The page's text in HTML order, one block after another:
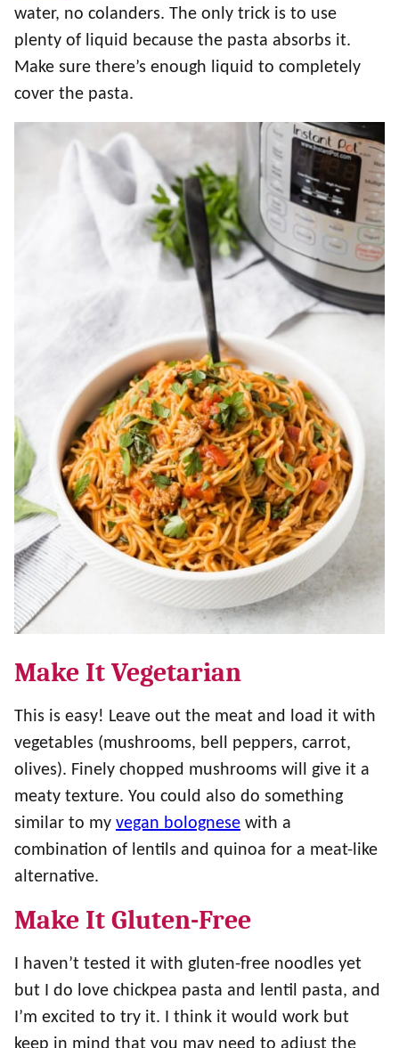
water, no colanders. The only trick is to use
plenty of liquid because the pasta absorbs it.
Make sure there’s enough liquid to completely
cover the pasta.
Make It Vegetarian
This is easy! Leave out the meat and load it with
vegetables (mushrooms, bell peppers, carrot,
olives). Finely chopped mushrooms will give it a
meaty texture. You could also do something
similar to my vegan bolognese with a
combination of lentils and quinoa for a meat-like
alternative.
Make It Gluten-Free
I haven’t tested it with gluten-free noodles yet
but I do love chickpea pasta and lentil pasta, and
I’m excited to try it. I think it would work but
keep in mind that you may need to adjust the